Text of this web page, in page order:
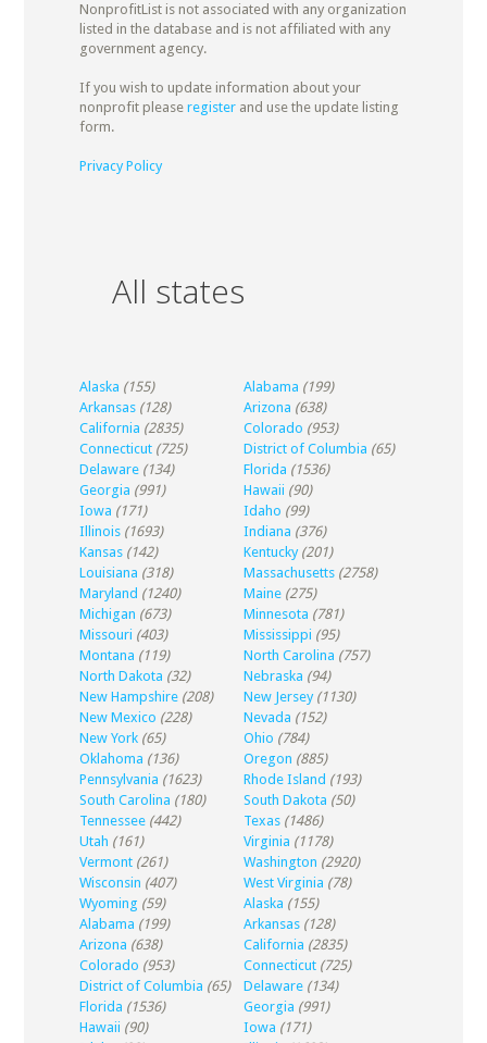
NonprofitList is not associated with any organization
listed in the database and is not affiliated with any
government agency.
If you wish to update information about your
nonprofit please registerand use the update listing
form.
Privacy Policy
All states
Alaska (155) Alabama (199)
Arkansas (128) Arizona (638)
California (2835) Colorado (953)
Connecticut (725) District of Columbia (65)
Delaware (134) Florida (1536)
Georgia (991) Hawaii (90)
Iowa (171) Idaho (99)
Illinois (1693) Indiana (376)
Kansas (142) Kentucky (201)
Louisiana (318) Massachusetts (2758)
Maryland (1240) Maine (275)
Michigan (673) Minnesota (781)
Missouri (403) Mississippi (95)
Montana (119) North Carolina (757)
North Dakota (32) Nebraska (94)
New Hampshire (208) New Jersey (1130)
New Mexico (228) Nevada (152)
New York (65) Ohio (784)
Oklahoma (136) Oregon (885)
Pennsylvania (1623) Rhode Island (193)
South Carolina (180) South Dakota (50)
Tennessee (442) Texas (1486)
Utah (161) Virginia (1178)
Vermont (261) Washington (2920)
Wisconsin (407) West Virginia (78)
Wyoming (59) Alaska (155)
Alabama (199) Arkansas (128)
Arizona (638) California (2835)
Colorado (953) Connecticut (725)
District of Columbia (65) Delaware (134)
Florida (1536) Georgia (991)
Hawaii (90) Iowa (171)